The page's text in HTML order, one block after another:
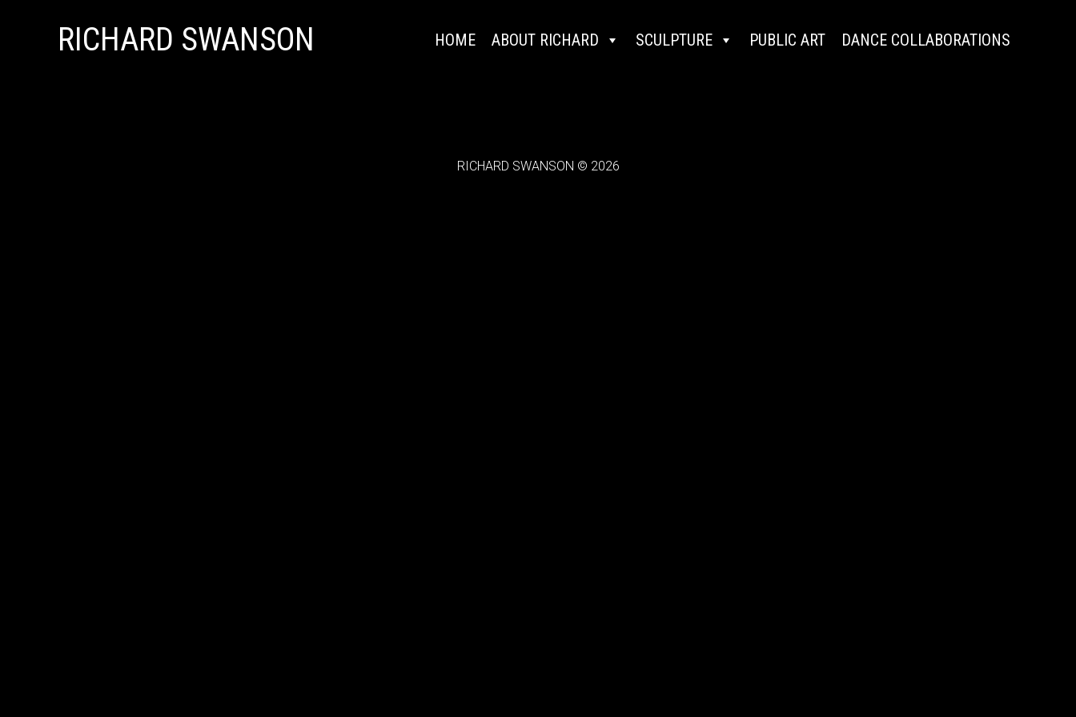
RICHARD SWANSON HOME ABOUT RICHARD SCULPTURE PUBLIC ART DANCE COLLABORATIONS
RICHARD SWANSON © 2026